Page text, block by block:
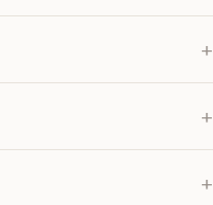
+
+
+